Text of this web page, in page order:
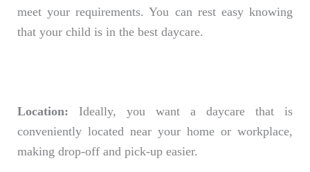
meet your requirements. You can rest easy knowing
that your child is in the best daycare.
Location: Ideally, you want a daycare that is
conveniently located near your home or workplace,
making drop-off and pick-up easier.